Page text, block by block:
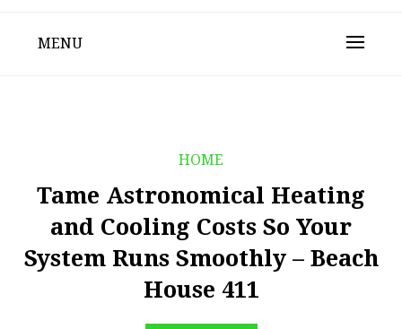
MENU
HOME
Tame Astronomical Heating
and Cooling Costs So Your
System Runs Smoothly – Beach
House 411